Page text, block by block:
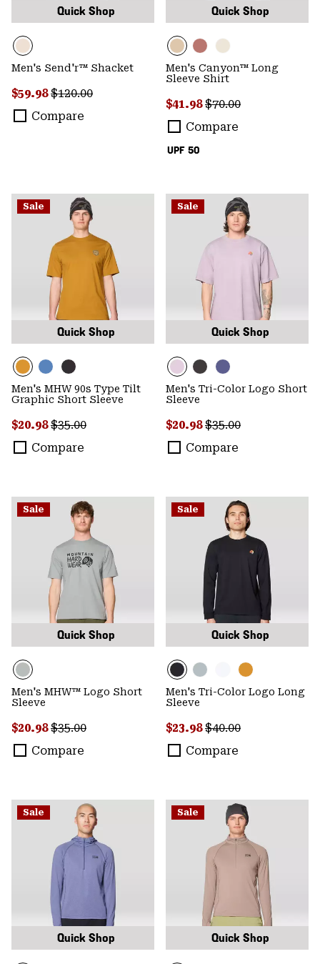
Quick Shop
Men's Send'r™ Shacket
Sale price:
$59.98Regular price:
$120.00
Compare
Quick Shop
UPF 50
Men's Canyon™ Long
Sleeve Shirt
Sale price:
$41.98Regular price:
$70.00
Compare
Sale
Quick Shop
Men's MHW 90s Type Tilt
Graphic Short Sleeve
Sale price:
$20.98Regular price:
$35.00
Compare
Sale
Quick Shop
Men's Tri-Color Logo Short
Sleeve
Sale price:
$20.98Regular price:
$35.00
Compare
Sale
Quick Shop
Men's MHW™ Logo Short
Sleeve
Sale price:
$20.98Regular price:
$35.00
Compare
Sale
Quick Shop
Men's Tri-Color Logo Long
Sleeve
Sale price:
$23.98Regular price:
$40.00
Compare
Sale
Quick Shop
Sale
Quick Shop